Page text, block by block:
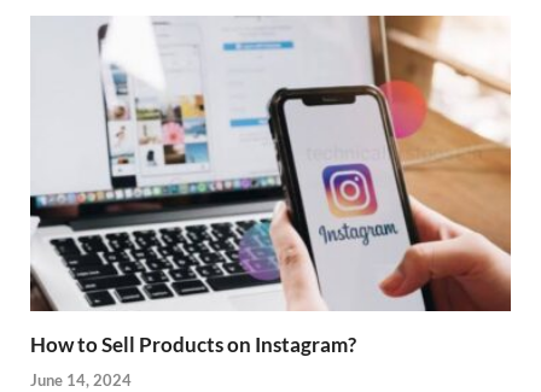
How to Sell Products on Instagram?
June 14, 2024